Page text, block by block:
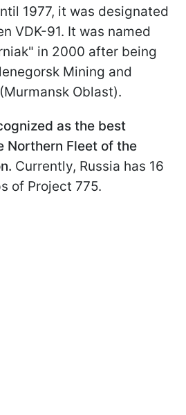
1977, it was designated
VDK-91. It was named
in 2000 after being
Mining and
Oblast).
as the best
Northern Fleet of the
Currently, Russia has 16
of Project 775.